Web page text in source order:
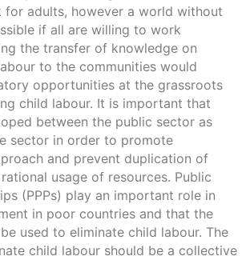
for adults, however a world without
if all are willing to work
the transfer of knowledge on
to the communities would
opportunities at the grassroots
child labour. It is important that
between the public sector as
sector in order to promote
and prevent duplication of
usage of resources. Public
(PPPs) play an important role in
in poor countries and that the
used to eliminate child labour. The
child labour should be a collective